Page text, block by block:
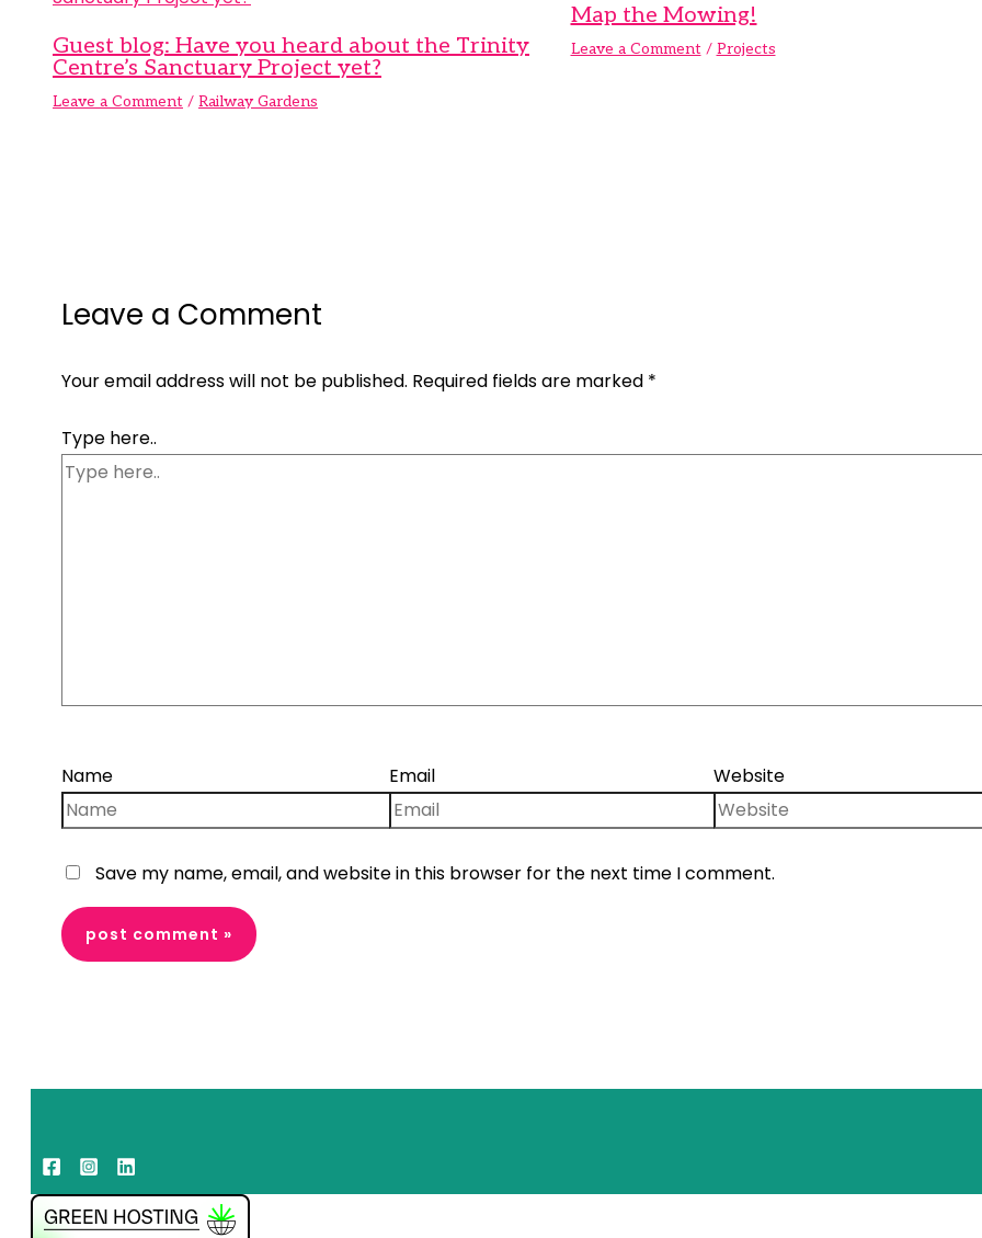
Guest blog: Have you heard about the Trinity
Centre’s Sanctuary Project yet?
Leave a Comment / Railway Gardens
Map the Mowing!
Leave a Comment / Projects
Leave a Comment
Your email address will not be published. Required fields are marked *
Type here..
Name Email Website
Save my name, email, and website in this browser for the next time I comment.